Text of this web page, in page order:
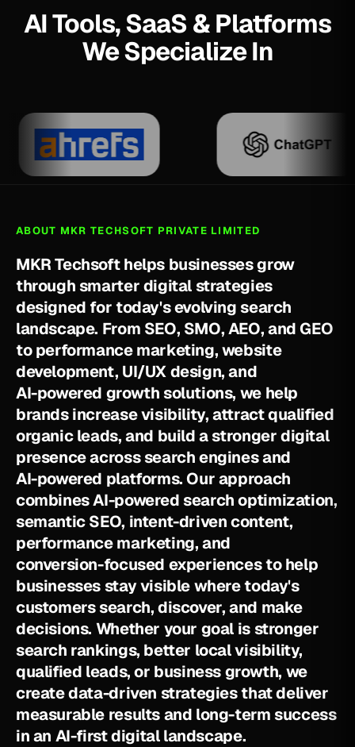
AI Tools, SaaS & Platforms
We Specialize In
ABOUT MKR TECHSOFT PRIVATE LIMITED
MKR Techsoft helps businessesgrow
through smarterdigital strategies
designed fortoday'sevolving search
landscape. From SEO, SMO,AEO,and GEO
to performance marketing,website
development, UI/UXdesign, and
AI-powered growth solutions, we help
brands increasevisibility,attractqualified
organic leads,and build astrongerdigital
presenceacross searchenginesand
AI-powered platforms. Ourapproach
combinesAI-powered search optimization,
semanticSEO, intent-drivencontent,
performance marketing,and
conversion-focused experiencesto help
businesses stayvisiblewheretoday's
customers search,discover,and make
decisions. Whether your goal is stronger
search rankings, better localvisibility,
qualified leads, or businessgrowth, we
createdata-driven strategiesthatdeliver
measurable resultsand long-term success
inan AI-firstdigital landscape.